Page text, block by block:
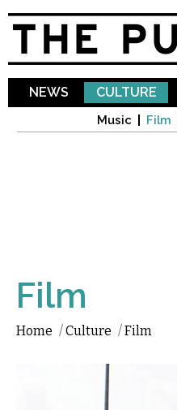
NEWS CULTURE
Music Film
Film
Home /Culture /Film